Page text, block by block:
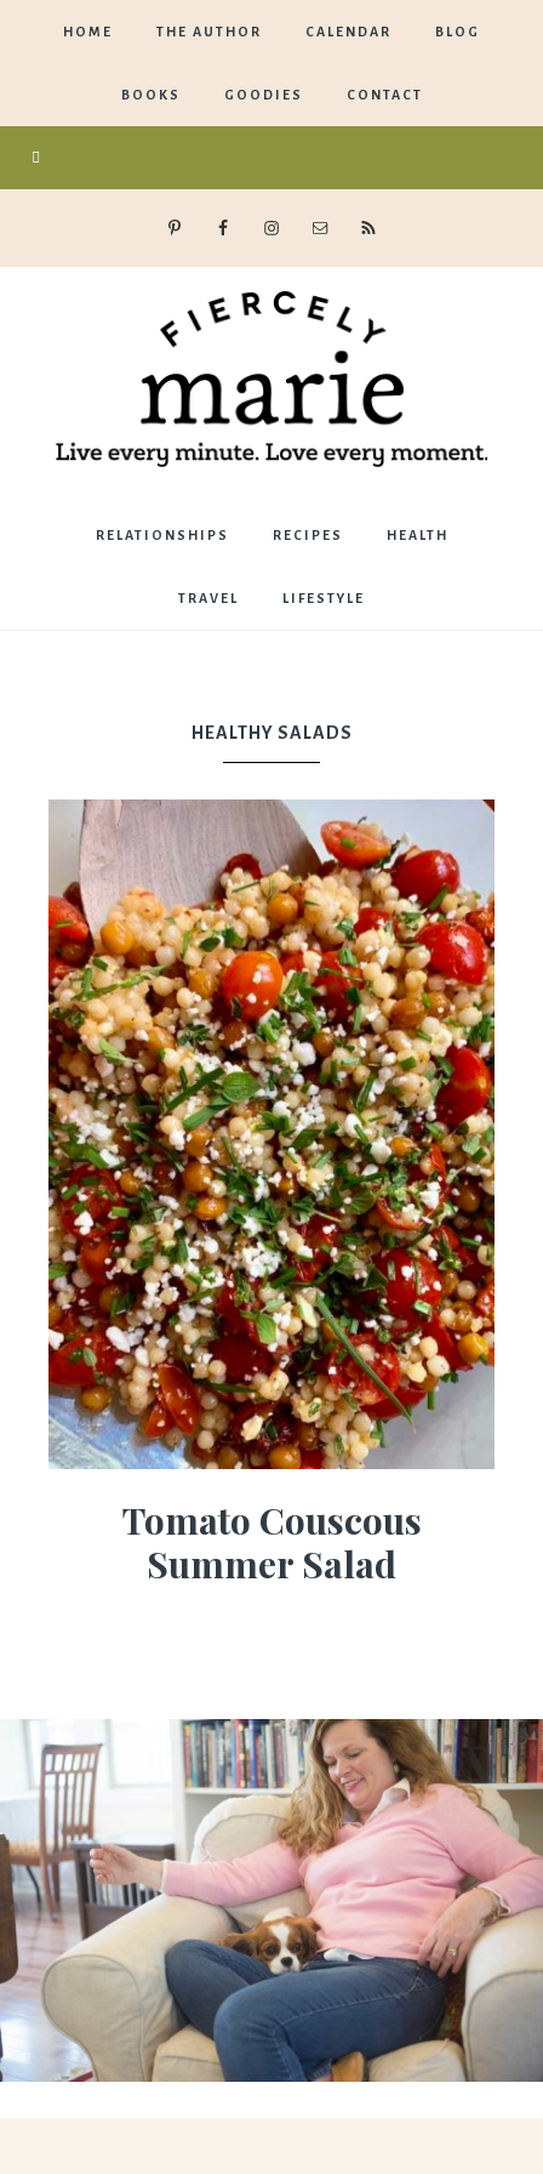
HOME THE AUTHOR CALENDAR BLOG
BOOKS GOODIES CONTACT
Marie
Bostwick
RELATIONSHIPS RECIPES HEALTH
TRAVEL LIFESTYLE
HEALTHY SALADS
Tomato Couscous
Summer Salad